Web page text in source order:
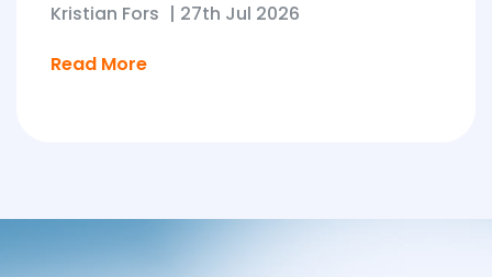
Kristian Fors | 27th Jul 2026
Read More